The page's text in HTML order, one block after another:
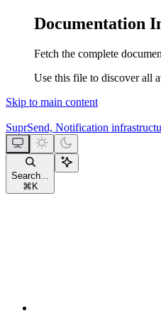
Documentation
Fetch the complete
Use this file to discover all
Skip to main content
SuprSend, Notification
Search...
⌘ K